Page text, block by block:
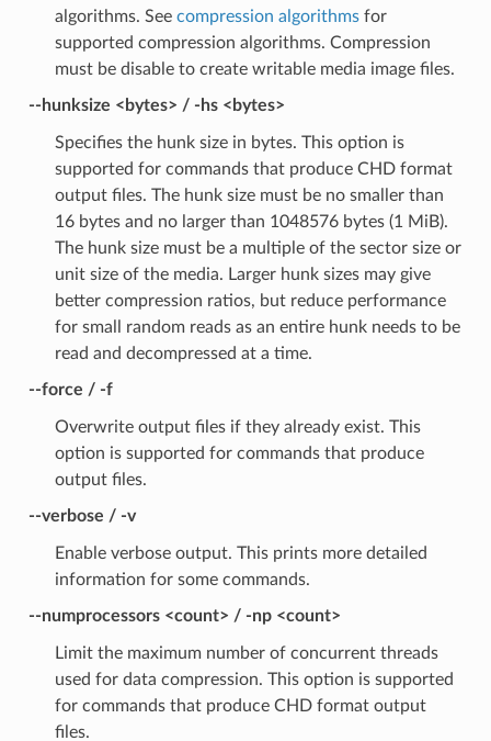
algorithms. See compression algorithmsfor
supported compression algorithms. Compression
must be disable to create writable media image files.
--hunksize <bytes> / -hs <bytes>
Specifies the hunk size in bytes. This option is
supported for commands that produce CHD format
output files. The hunk size must be no smaller than
16 bytes and no larger than 1048576 bytes (1 MiB).
The hunk size must be a multiple of the sector size or
unit size of the media. Larger hunk sizes may give
better compression ratios, but reduce performance
for small random reads as an entire hunk needs to be
read and decompressed at a time.
--force / -f
Overwrite output files if they already exist. This
option is supported for commands that produce
output files.
--verbose / -v
Enable verbose output. This prints more detailed
information for some commands.
--numprocessors <count> / -np <count>
Limit the maximum number of concurrent threads
used for data compression. This option is supported
for commands that produce CHD format output
files.